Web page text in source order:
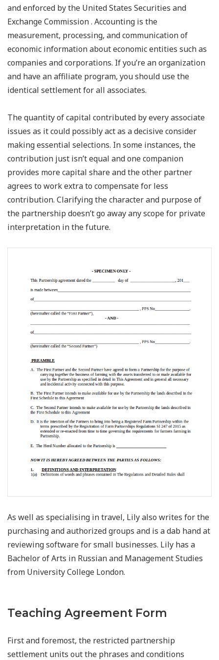
and enforced by the United States Securities and
Exchange Commission . Accounting is the
measurement, processing, and communication of
economic information about economic entities such as
companies and corporations. If you’re an organization
and have an affiliate program, you should use the
identical settlement for all associates.
The quantity of capital contributed by every associate
issues as it could possibly act as a decisive consider
making essential selections. In some instances, the
contribution just isn’t equal and one companion
provides more capital share and the other partner
agrees to work extra to compensate for less
contribution. Clarifying the character and purpose of
the partnership doesn’t go away any scope for private
interpretation in the future.
As well as specialising in travel, Lily also writes for the
purchasing and authorized groups and is a dab hand at
reviewing software for small businesses. Lily has a
Bachelor of Arts in Russian and Management Studies
from University College London.
Teaching Agreement Form
First and foremost, the restricted partnership
settlement units out the phrases and conditions